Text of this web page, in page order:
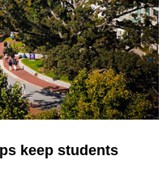
keep students